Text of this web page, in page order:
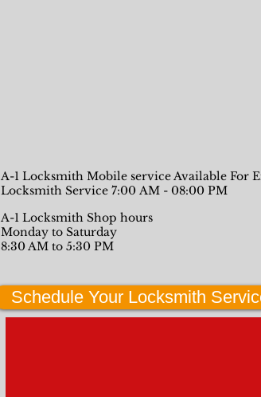
A-1 Locksmith Mobile service Available For
Locksmith Service 7:00 AM - 08:00 PM
A-1 Locksmith Shop hours
Monday to Saturday
8:30 AM to 5:30 PM
Schedule Your Locksmith